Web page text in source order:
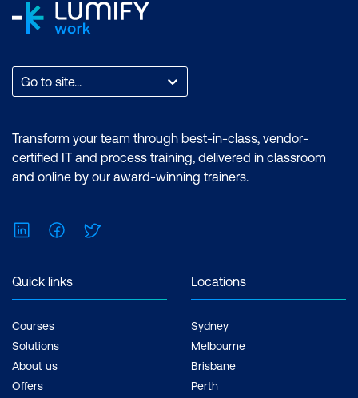
Go to site...
Transform your team through best-in-class, vendor-
certified IT and process training, delivered in classroom
and online by our award-winning trainers.
LinkedInFacebook
Quick links
Courses
Solutions
About us
Offers
Locations
Sydney
Melbourne
Brisbane
Perth